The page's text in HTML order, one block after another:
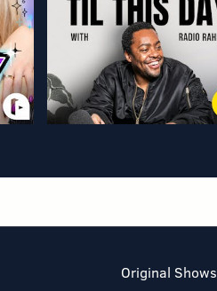
Original Shows